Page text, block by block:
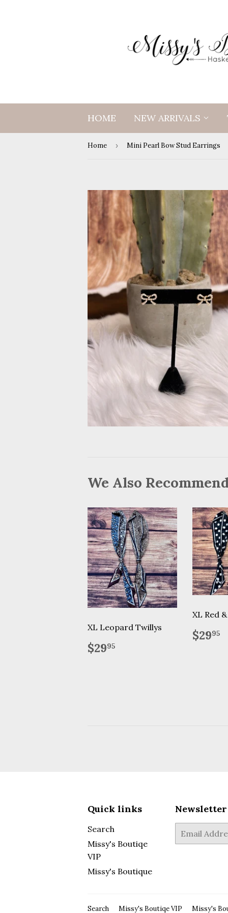
HOME NEW ARRIVALS
Home › Mini Pearl Bow Stud Earrings
We Also
XL Leopard Twillys
Regular
price
$2995
XL Red
price
$2995
Quick links
Search
Missy's Boutiqe
VIP
Missy's Boutique
Newsletter
mail
Search Missy's Boutiqe VIP Missy's